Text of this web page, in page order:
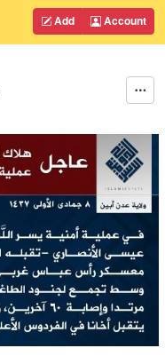
Add Account